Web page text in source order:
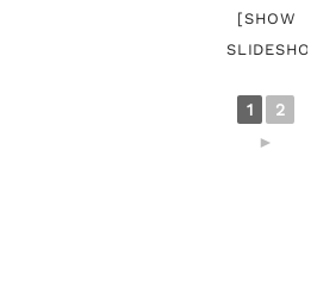
[SHOW
1
2
►